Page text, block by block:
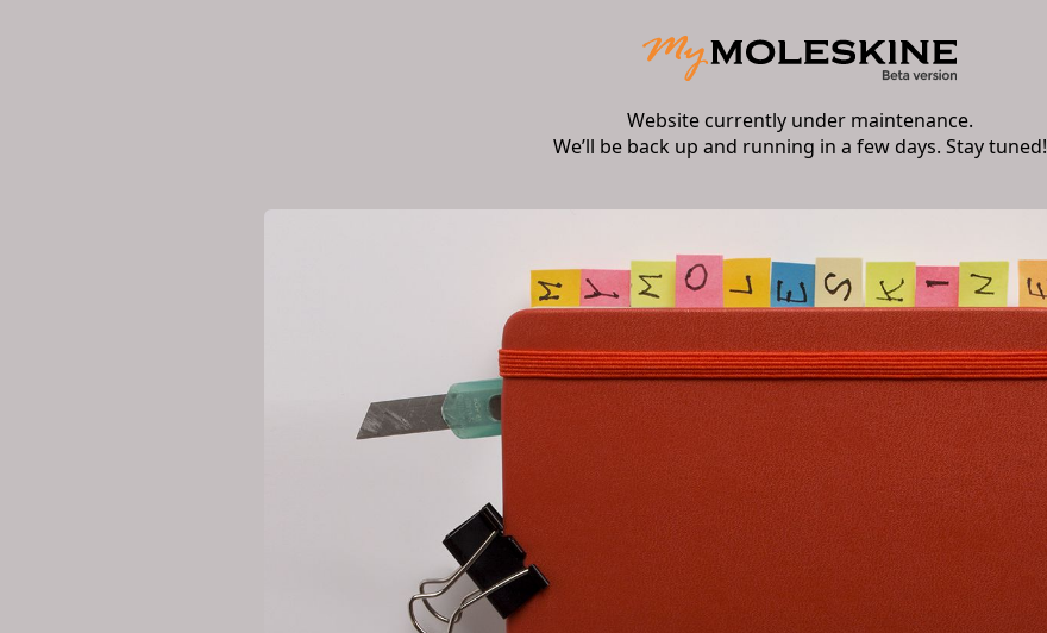
Website currently under maintenance.
We’ll be back up and running in a few days. Stay tuned!